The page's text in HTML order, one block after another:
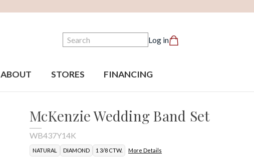
Search Log in
ABOUT STORES FINANCING
McKenzie Wedding Band Set
WB437Y14K
NATURAL DIAMOND 1 3/8 CTW. More Details